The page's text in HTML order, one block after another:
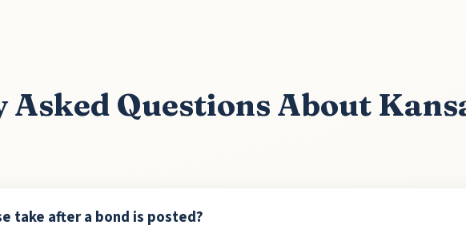
Asked Questions About
take after a bond is posted?